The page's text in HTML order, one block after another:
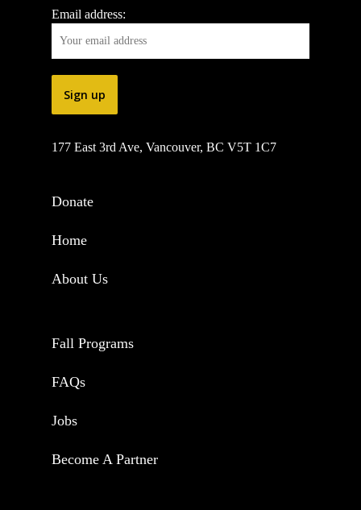
Email address:
177 East 3rd Ave, Vancouver, BC V5T 1C7
Donate
Home
About Us
Fall Programs
FAQs
Jobs
Become A Partner